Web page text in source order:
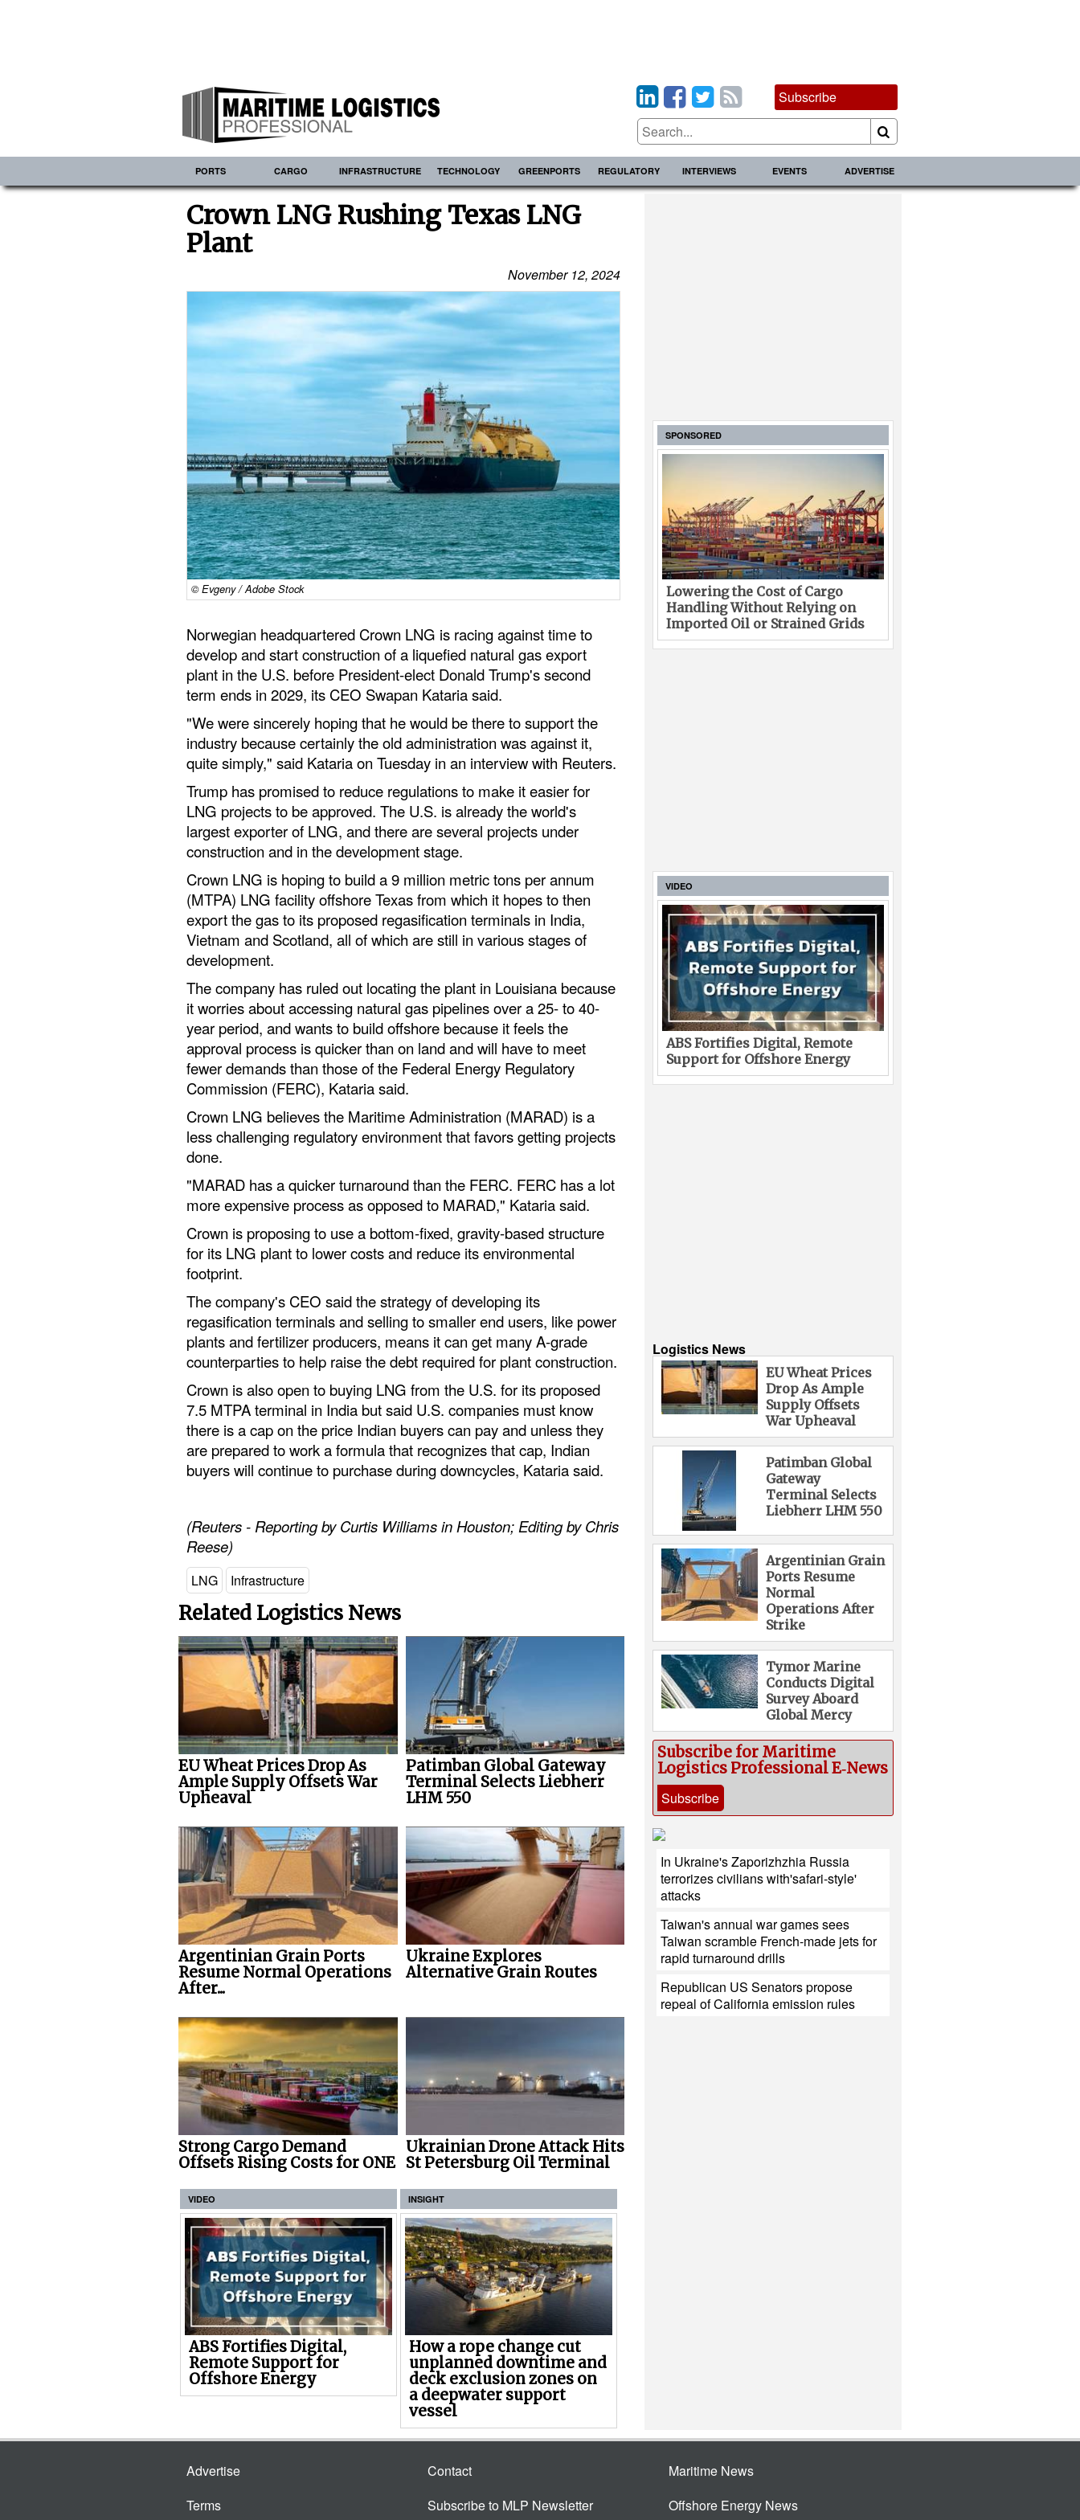
Subscribe
PORTS CARGO INFRASTRUCTURE TECHNOLOGY GREENPORTS REGULATORY INTERVIEWS EVENTS ADVERTISE
Crown LNG Rushing Texas LNG
Plant
November 12, 2024
© Evgeny / Adobe Stock
Norwegian headquartered Crown LNG is racing against time to
develop and start construction of a liquefied natural gas export
plant in the U.S. before President-elect Donald Trump's second
term ends in 2029, its CEO Swapan Kataria said.
"We were sincerely hoping that he would be there to support the
industry because certainly the old administration was against it,
quite simply," said Kataria on Tuesday in an interview with Reuters.
Trump has promised to reduce regulations to make it easier for
LNG projects to be approved. The U.S. is already the world's
largest exporter of LNG, and there are several projects under
construction and in the development stage.
Crown LNG is hoping to build a 9 million metric tons per annum
(MTPA) LNG facility offshore Texas from which it hopes to then
export the gas to its proposed regasification terminals in India,
Vietnam and Scotland, all of which are still in various stages of
development.
The company has ruled out locating the plant in Louisiana because
it worries about accessing natural gas pipelines over a 25- to 40-
year period, and wants to build offshore because it feels the
approval process is quicker than on land and will have to meet
fewer demands than those of the Federal Energy Regulatory
Commission (FERC), Kataria said.
Crown LNG believes the Maritime Administration (MARAD) is a
less challenging regulatory environment that favors getting projects
done.
"MARAD has a quicker turnaround than the FERC. FERC has a lot
more expensive process as opposed to MARAD," Kataria said.
Crown is proposing to use a bottom-fixed, gravity-based structure
for its LNG plant to lower costs and reduce its environmental
footprint.
The company's CEO said the strategy of developing its
regasification terminals and selling to smaller end users, like power
plants and fertilizer producers, means it can get many A-grade
counterparties to help raise the debt required for plant construction.
Crown is also open to buying LNG from the U.S. for its proposed
7.5 MTPA terminal in India but said U.S. companies must know
there is a cap on the price Indian buyers can pay and unless they
are prepared to work a formula that recognizes that cap, Indian
buyers will continue to purchase during downcycles, Kataria said.
(Reuters - Reporting by Curtis Williams in Houston; Editing by Chris
Reese)
LNG Infrastructure
Related Logistics News
EU Wheat Prices Drop As
Ample Supply Offsets War
Upheaval
Patimban Global Gateway
Terminal Selects Liebherr
LHM 550
Argentinian Grain Ports
Resume Normal Operations
After...
Ukraine Explores
Alternative Grain Routes
Strong Cargo Demand
Offsets Rising Costs for ONE
Ukrainian Drone Attack Hits
St Petersburg Oil Terminal
VIDEO
ABS Fortifies Digital,
Remote Support for
Offshore Energy
INSIGHT
How a rope change cut
unplanned downtime and
deck exclusion zones on
a deepwater support
vessel
SPONSORED
Lowering the Cost of Cargo
Handling Without Relying on
Imported Oil or Strained Grids
VIDEO
ABS Fortifies Digital, Remote
Support for Offshore Energy
Logistics News
EU Wheat Prices
Drop As Ample
Supply Offsets
War Upheaval
Patimban Global
Gateway
Terminal Selects
Liebherr LHM 550
Argentinian Grain
Ports Resume
Normal
Operations After
Strike
Tymor Marine
Conducts Digital
Survey Aboard
Global Mercy
Subscribe for Maritime
Logistics Professional E‑News
Subscribe
In Ukraine's Zaporizhzhia Russia
terrorizes civilians with'safari-style'
attacks
Taiwan's annual war games sees
Taiwan scramble French-made jets for
rapid turnaround drills
Republican US Senators propose
repeal of California emission rules
Advertise
Terms
Contact
Subscribe to MLP Newsletter
Maritime News
Offshore Energy News